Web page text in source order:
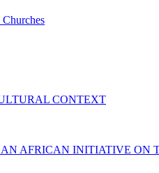
CONTEXT
AFRICAN INITIATIVE ON